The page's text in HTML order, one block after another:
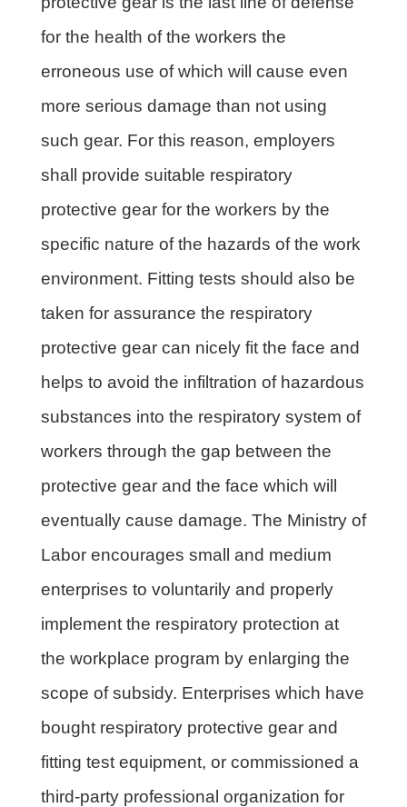
for the health of the workers the
erroneous use of which will cause even
more serious damage than not using
such gear. For this reason, employers
shall provide suitable respiratory
protective gear for the workers by the
specific nature of the hazards of the work
environment. Fitting tests should also be
taken for assurance the respiratory
protective gear can nicely fit the face and
helps to avoid the infiltration of hazardous
substances into the respiratory system of
workers through the gap between the
protective gear and the face which will
eventually cause damage. The Ministry of
Labor encourages small and medium
enterprises to voluntarily and properly
implement the respiratory protection at
the workplace program by enlarging the
scope of subsidy. Enterprises which have
bought respiratory protective gear and
fitting test equipment, or commissioned a
third-party professional organization for